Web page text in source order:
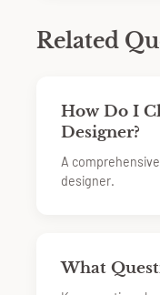
Related
How Do I
Designer?
A
designer.
What